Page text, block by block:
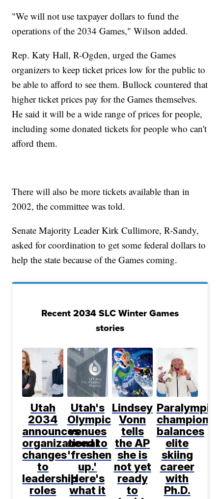
"We will not use taxpayer dollars to fund the
operations of the 2034 Games," Wilson added.
Rep. Katy Hall, R-Ogden, urged the Games
organizers to keep ticket prices low for the public to
be able to afford to see them. Bullock countered that
higher ticket prices pay for the Games themselves.
He said it will be a wide range of prices for people,
including some donated tickets for people who can't
afford them.
There will also be more tickets available than in
2002, the committee was told.
Senate Majority Leader Kirk Cullimore, R-Sandy,
asked for coordination to get some federal dollars to
help the state because of the Games coming.
Recent 2034 SLC Winter Games
stories
Utah
2034
announces
organizational
changes
to
leadership
roles
Utah's
Olympic
venues
need to
'freshen
up.'
Here's
what it
Lindsey
Vonn
tells
the AP
she is
not yet
ready
to
Paralympic
champion
balances
elite
skiing
career
with
Ph.D.